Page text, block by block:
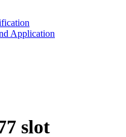
Application
slot